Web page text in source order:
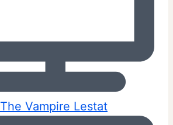
The Vampire Lestat